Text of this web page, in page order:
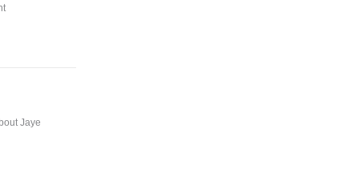
Jaye